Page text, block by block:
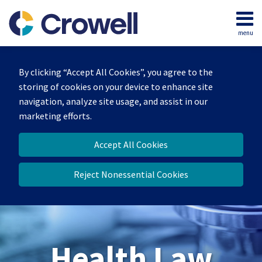
By clicking “Accept All Cookies”, you agree to the
storing of cookies on your device to enhance site
navigation, analyze site usage, and assist in our
marketing efforts.
Accept All Cookies
Reject Nonessential Cookies
content
menu
Home
Our
Team
Contact